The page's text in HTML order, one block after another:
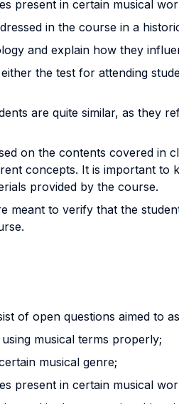
present in certain musical
in the course in a
and explain how they
the test for attending
are quite similar, as they
on the contents covered in
concepts. It is important
provided by the course.
meant to verify that the
of open questions aimed to
musical terms properly;
musical genre;
present in certain musical